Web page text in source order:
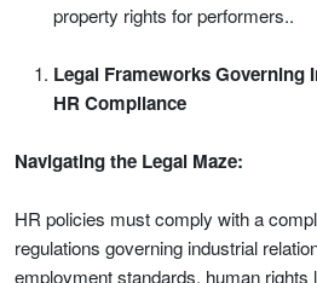
property rights for performers..
Legal Frameworks Governing
HR Compliance
Navigating the Legal Maze:
HR policies must comply with a
regulations governing industrial
employment standards, human rights